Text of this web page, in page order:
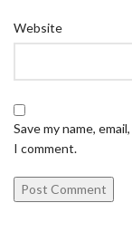
Website
Save my name,
I comment.